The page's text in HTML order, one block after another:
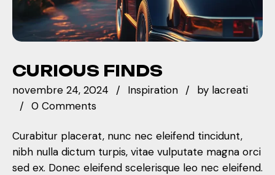
CURIOUS FINDS
novembre 24, 2024 Inspiration by lacreati
0 Comments
Curabitur placerat, nunc nec eleifend tincidunt,
nibh nulla dictum turpis, vitae vulputate magna orci
sed ex. Donec eleifend scelerisque leo nec eleifend.